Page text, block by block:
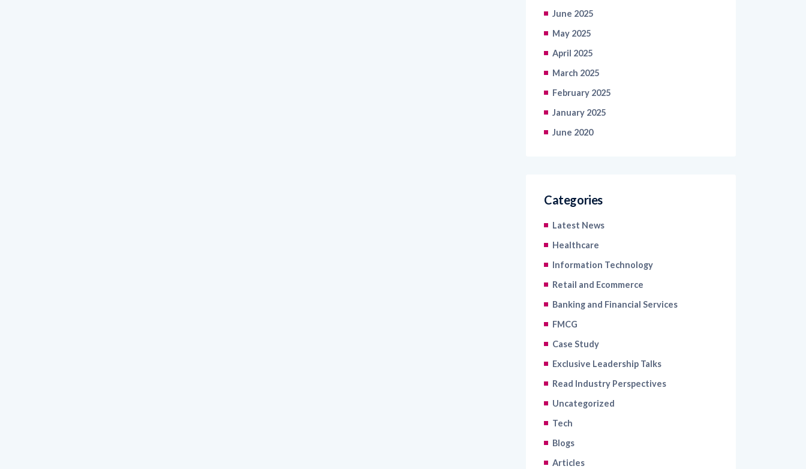
June 2025
May 2025
April 2025
March 2025
February 2025
January 2025
June 2020
Categories
Latest News
Healthcare
Information Technology
Retail and Ecommerce
Banking and Financial Services
FMCG
Case Study
Exclusive Leadership Talks
Read Industry Perspectives
Uncategorized
Tech
Blogs
Articles